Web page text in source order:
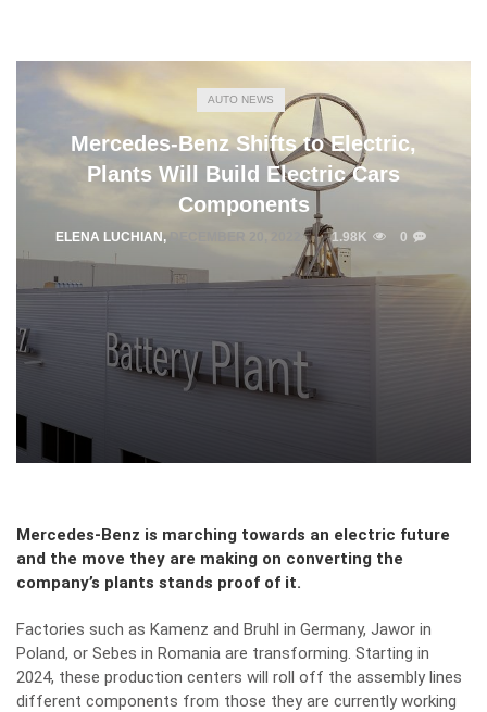
AUTO NEWS
Mercedes-Benz Shifts to Electric,
Plants Will Build Electric Cars
Components
ELENA LUCHIAN , DECEMBER 20, 2022 1.98K 0
Mercedes-Benz is marching towards an electric future
and the move they are making on converting the
company’s plants stands proof of it.
Factories such as Kamenz and Bruhl in Germany, Jawor in
Poland, or Sebes in Romania are transforming. Starting in
2024, these production centers will roll off the assembly lines
different components from those they are currently working